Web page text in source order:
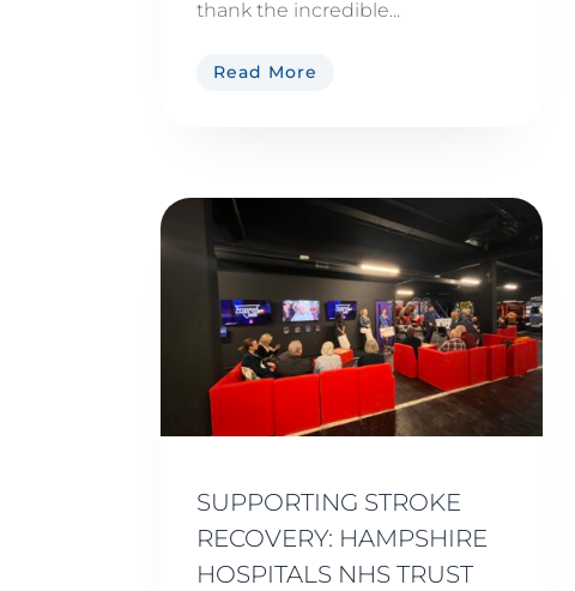
thank the incredible...
Read More
SUPPORTING STROKE
RECOVERY: HAMPSHIRE
HOSPITALS NHS TRUST